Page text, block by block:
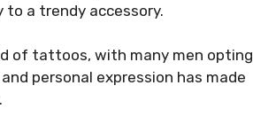
a trendy accessory.
of tattoos, with many men opting
personal expression has made